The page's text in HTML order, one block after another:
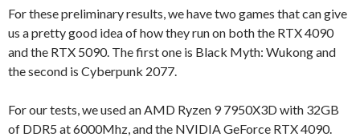
For these preliminary results, we have two games that can give
us a pretty good idea of how they run on both the RTX 4090
and the RTX 5090. The first one is Black Myth: Wukong and
the second is Cyberpunk 2077.
For our tests, we used an AMD Ryzen 9 7950X3D with 32GB
of DDR5 at 6000Mhz, and the NVIDIA GeForce RTX 4090.